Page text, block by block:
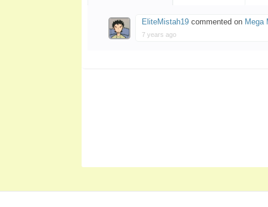
EliteMistah19 commented on Mega
7 years ago